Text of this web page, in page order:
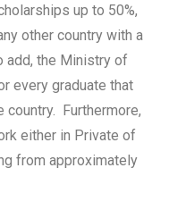
up to 50%,
other country with a
add, the Ministry of
every graduate that
Furthermore,
either in Private of
from approximately